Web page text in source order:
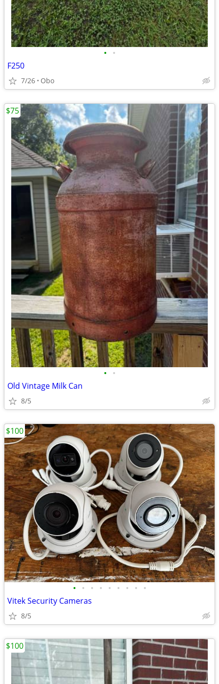
• •
F250
7/26 Obo
• •
Old Vintage Milk Can
8/5
$75
• • • • • • • • •
Vitek Security Cameras
8/5
$100
$100